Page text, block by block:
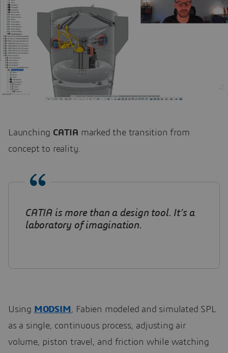
Launching CATIA marked the transition from
concept to reality.
CATIA is more than a design tool. It’s a
laboratory of imagination.
Using MODSIM , Fabien modeled and simulated SPL
as a single, continuous process, adjusting air
volume, piston travel, and friction while watching